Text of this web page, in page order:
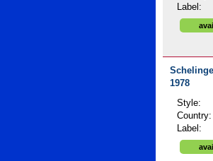
Label:
1978
Style:
Country:
Label: